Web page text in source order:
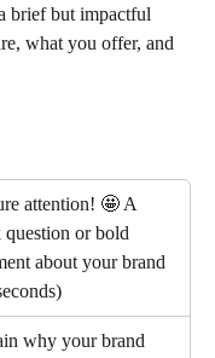
brief but impactful
what you offer, and
attention! 🤩 A
question or bold
about your brand
why your brand